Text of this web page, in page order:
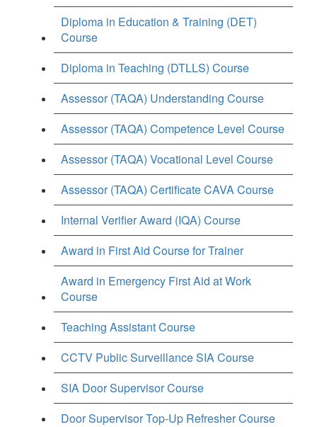
Diploma in Education & Training (DET)
Course
Diploma in Teaching (DTLLS) Course
Assessor (TAQA) Understanding Course
Assessor (TAQA) Competence Level Course
Assessor (TAQA) Vocational Level Course
Assessor (TAQA) Certificate CAVA Course
Internal Verifier Award (IQA) Course
Award in First Aid Course for Trainer
Award in Emergency First Aid at Work
Course
Teaching Assistant Course
CCTV Public Surveillance SIA Course
SIA Door Supervisor Course
Door Supervisor Top-Up Refresher Course